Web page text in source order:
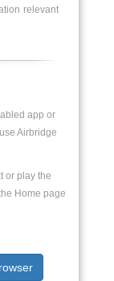
relevant
app or
Airbridge
or play the
Home page